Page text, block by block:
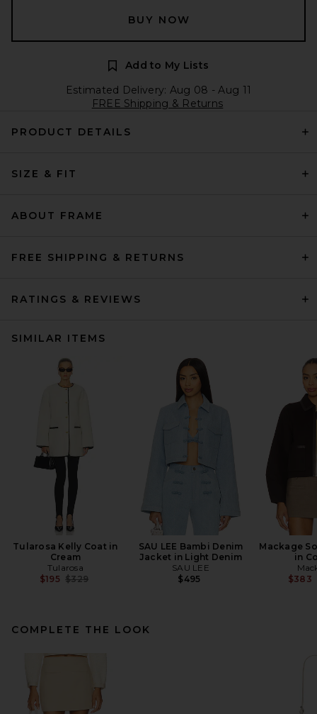
BUY NOW
Add to My Lists
Estimated Delivery: Aug 08 - Aug 11
FREE Shipping & Returns
PRODUCT DETAILS
SIZE & FIT
ABOUT FRAME
FREE SHIPPING & RETURNS
RATINGS & REVIEWS
SIMILAR ITEMS
Tularosa Kelly Coat in
Cream
Tularosa
$195 Previous price:
$329
SAU LEE Bambi Denim
Jacket in Light Denim
SAU LEE
$495
Mackage
in
$383
COMPLETE THE LOOK